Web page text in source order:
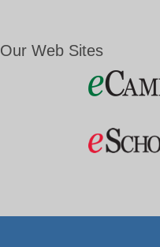
Our Web Sites